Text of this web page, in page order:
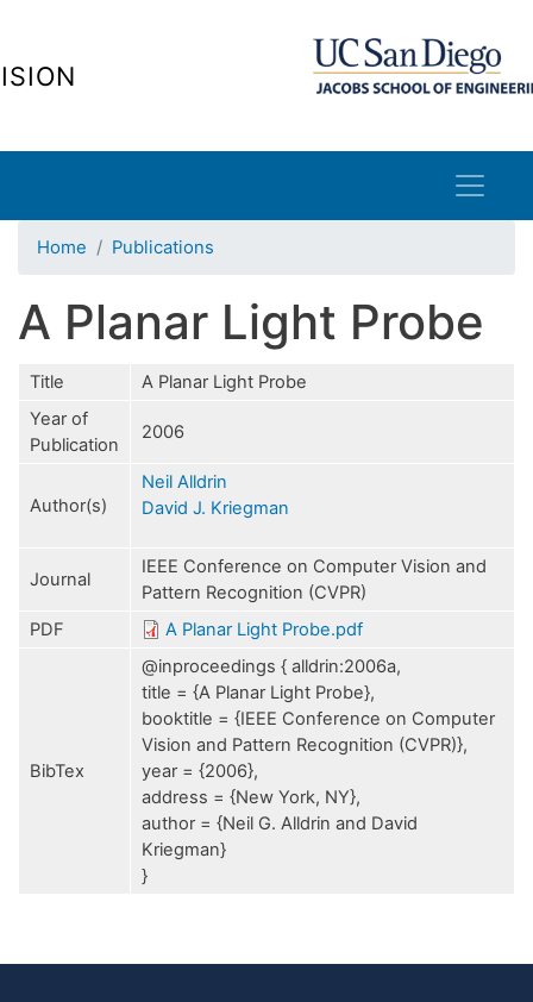
Home Publications
A Planar Light Probe
Title
A Planar Light Probe
Year of
Publication
2006
Author(s)
Neil Alldrin
David J. Kriegman
Journal
IEEE Conference on Computer Vision and
Pattern Recognition (CVPR)
PDF
A Planar Light Probe.pdf
BibTex
@inproceedings { alldrin:2006a,
title = {A Planar Light Probe},
booktitle = {IEEE Conference on Computer
Vision and Pattern Recognition (CVPR)},
year = {2006},
address = {New York, NY},
author = {Neil G. Alldrin and David
Kriegman}
}